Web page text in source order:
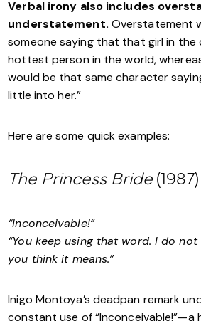
Verbal irony also includes
understatement. Overstatement
someone saying that that girl in the
hottest person in the world,
would be that same character
little into her.”
Here are some quick examples:
The Princess Bride (1987)
“Inconceivable!”
“You keep using that word. I do
you think it means.”
Inigo Montoya’s deadpan remark
constant use of “Inconceivable!”—a